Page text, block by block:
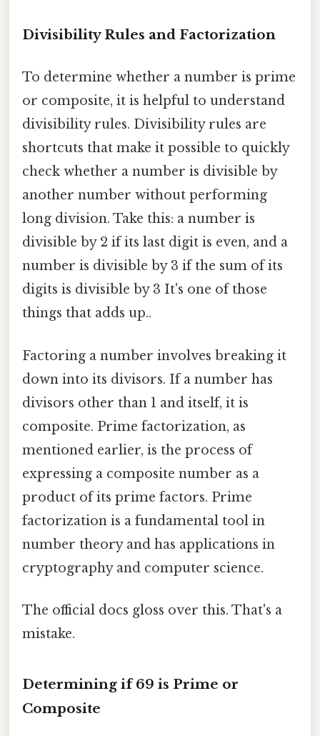
Divisibility Rules and Factorization
To determine whether a number is prime
or composite, it is helpful to understand
divisibility rules. Divisibility rules are
shortcuts that make it possible to quickly
check whether a number is divisible by
another number without performing
long division. Take this: a number is
divisible by 2 if its last digit is even, and a
number is divisible by 3 if the sum of its
digits is divisible by 3 It's one of those
things that adds up..
Factoring a number involves breaking it
down into its divisors. If a number has
divisors other than 1 and itself, it is
composite. Prime factorization, as
mentioned earlier, is the process of
expressing a composite number as a
product of its prime factors. Prime
factorization is a fundamental tool in
number theory and has applications in
cryptography and computer science.
The official docs gloss over this. That's a
mistake.
Determining if 69 is Prime or
Composite